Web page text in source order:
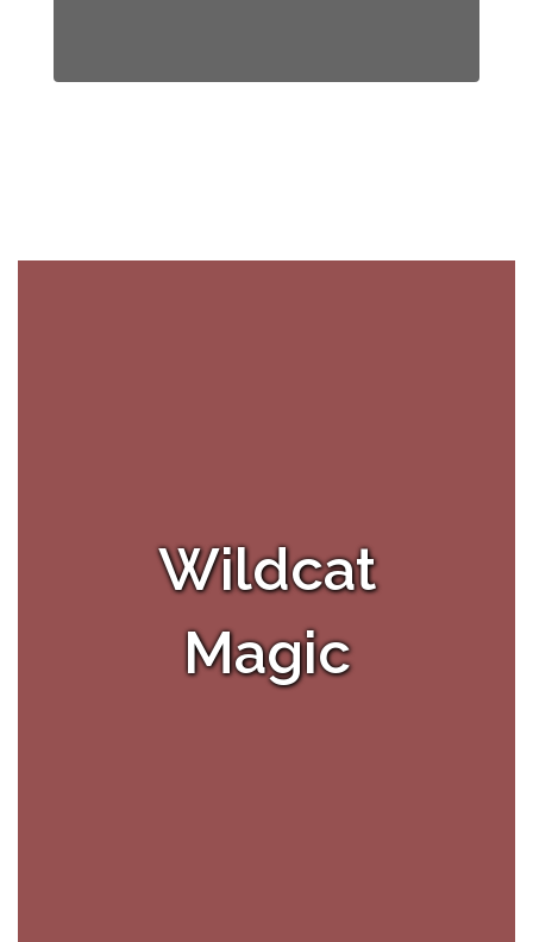
Wildcat
Magic